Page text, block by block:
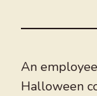
An
Halloween